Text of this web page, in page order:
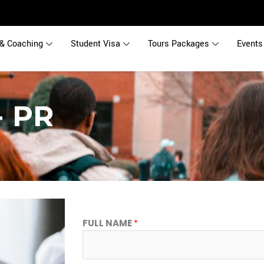
Coaching Student Visa Tours Packages Events
PR
FULL NAME*